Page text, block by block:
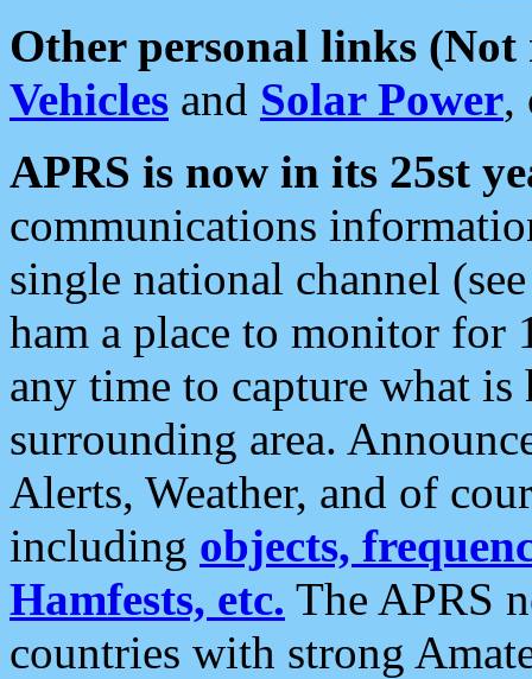
Other personal links (Not
Vehicles and Solar Power,
APRS is now in its 25st
communications
single national channel
ham a place to monitor for
any time to capture what
surrounding area.
Alerts, Weather, and of
including objects,
Hamfests, etc. The APRS
countries with strong